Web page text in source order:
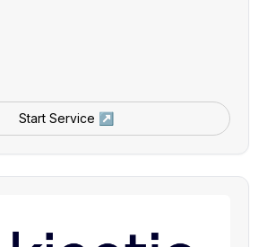
Start Service ↗